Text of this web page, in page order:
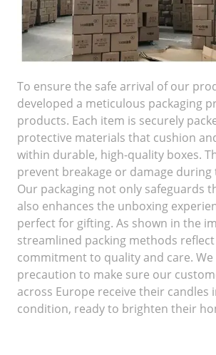
To ensure the safe arrival of our
developed a meticulous packaging
products. Each item is securely
protective materials that cushion
within durable, high-quality boxes.
prevent breakage or damage
Our packaging not only safeguards
also enhances the unboxing
perfect for gifting. As shown in the
streamlined packing methods
commitment to quality and care. We
precaution to make sure our
across Europe receive their candles
condition, ready to brighten their